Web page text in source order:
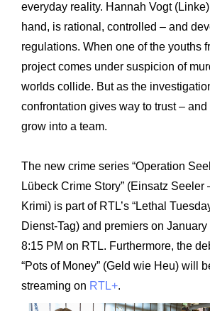
everyday reality. Hannah Vogt
hand, is rational, controlled – and
regulations. When one of the youths
project comes under suspicion of
worlds collide. But as the
confrontation gives way to trust –
grow into a team.
The new crime series “Operation
Lübeck Crime Story” (Einsatz Seeler
Krimi) is part of RTL’s “Lethal
Dienst-Tag) and premiers on
8:15 PM on RTL. Furthermore, the
“Pots of Money” (Geld wie Heu) will
streaming on RTL+.